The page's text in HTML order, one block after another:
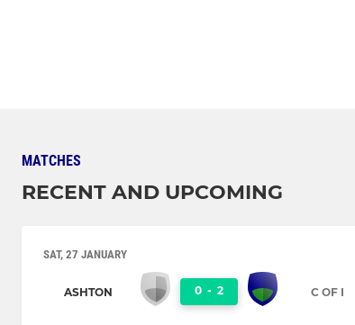
MATCHES
RECENT AND UPCOMING
SAT, 27 JANUARY
ASHTON 0 - 2 C OF I